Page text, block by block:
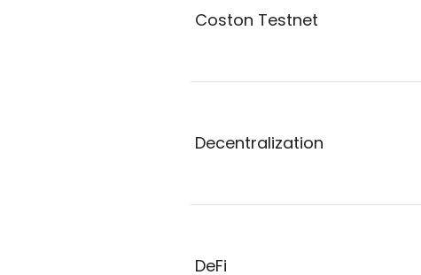
Coston Testnet
Decentralization
DeFi